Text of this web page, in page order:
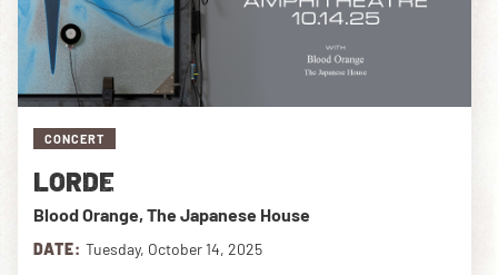
PLAN YOUR VISIT
EXPLORE RED ROCKS
OUR STORY
VIDEO
PRIVATE EVENTS
CONCERT
LORDE
Blood Orange, The Japanese House
DATE: Tuesday, October 14, 2025